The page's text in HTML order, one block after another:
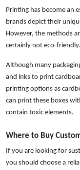
Printing has become an
brands depict their
However, the methods
certainly not eco-friendly.
Although many
and inks to print
printing options as
can print these boxes
contain toxic elements.
Where to Buy
If you are looking for
you should choose a